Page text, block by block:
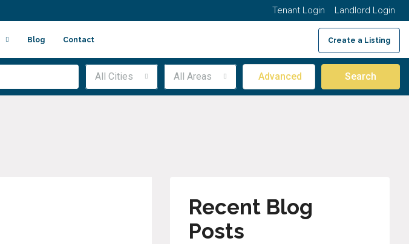
Tenant Login Landlord Login
Blog Contact Create a Listing
All Cities All Areas Advanced Search
Recent Blog
Posts